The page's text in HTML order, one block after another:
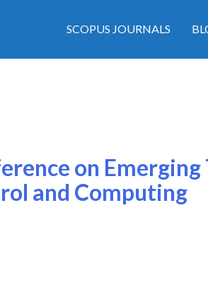
SCOPUS JOURNALS
on Emerging
and Computing